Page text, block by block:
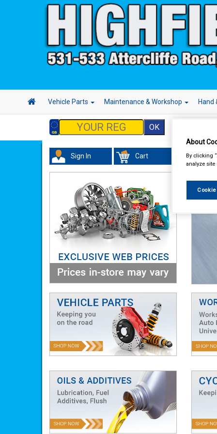
Vehicle Parts Maintenance & Workshop Hand
Sign In Cart
About
By clicking
analyze